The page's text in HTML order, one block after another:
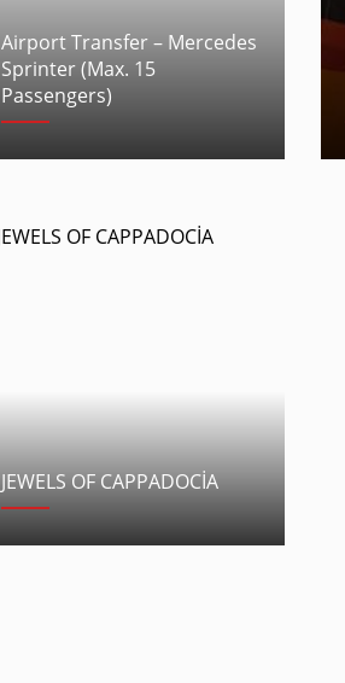
Airport Transfer – Mercedes
Sprinter (Max. 15
Passengers)
JEWELS OF CAPPADOCİA